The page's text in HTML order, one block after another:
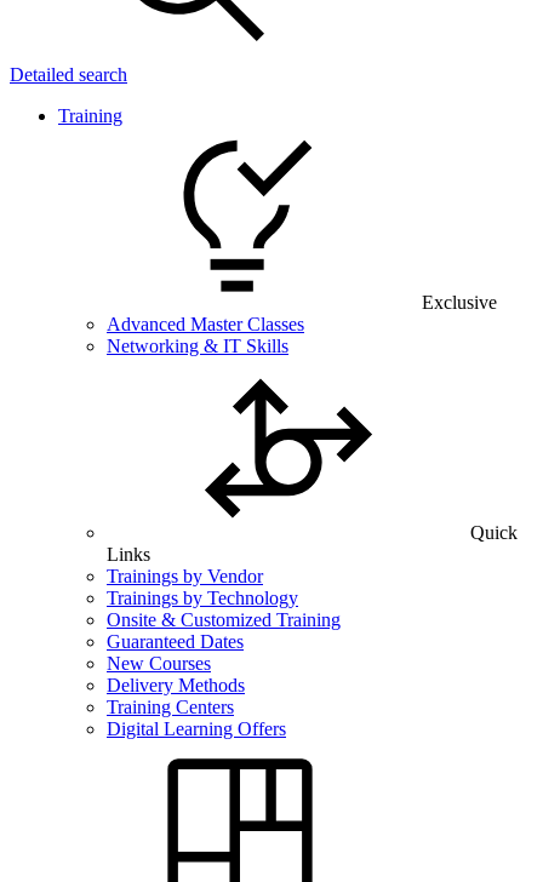
Detailed search
Training
Exclusive
Advanced Master Classes
Networking & IT Skills
Quick
Links
Trainings by Vendor
Trainings by Technology
Onsite & Customized Training
Guaranteed Dates
New Courses
Delivery Methods
Training Centers
Digital Learning Offers